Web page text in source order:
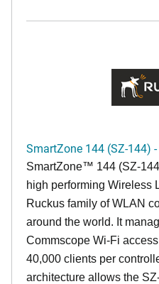
SmartZone 144 (SZ-144) -
SmartZone™ 144 (SZ-
high performing Wireless
Ruckus family of WLAN
around the world. It
Commscope Wi-Fi
40,000 clients per
architecture allows the